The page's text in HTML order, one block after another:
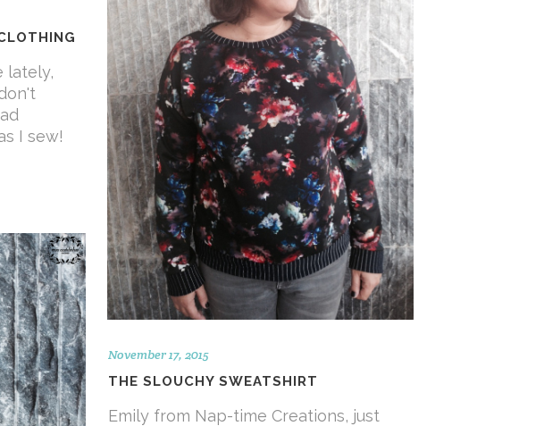
lately,
I sew!
November 17, 2015
THE SLOUCHY SWEATSHIRT
Emily from Nap-time Creations, just